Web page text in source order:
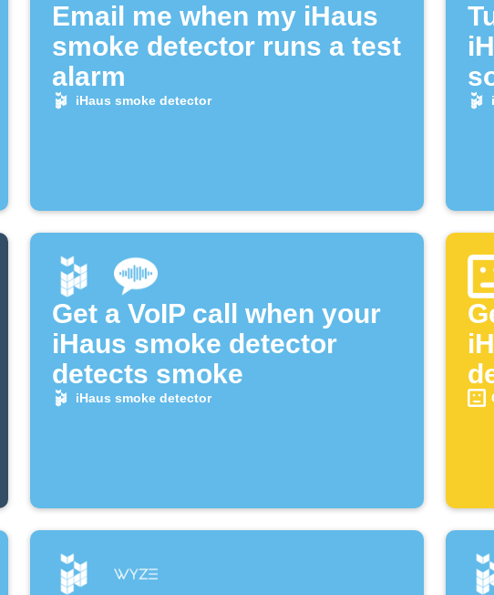
Email me when my iHaus
smoke detector runs a test
alarm
iHaus smoke detector
Get a VoIP call when your
iHaus smoke detector
detects smoke
iHaus smoke detector